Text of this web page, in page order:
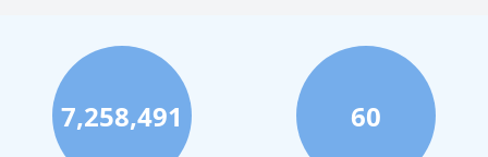
7,258,491 60